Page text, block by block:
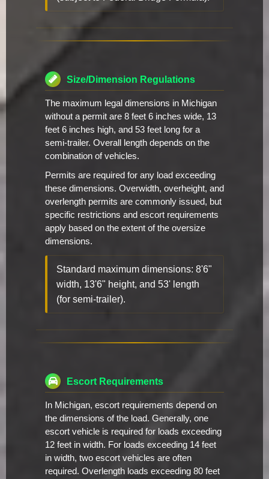
Size/Dimension Regulations
The maximum legal dimensions in Michigan
without a permit are 8 feet 6 inches wide, 13
feet 6 inches high, and 53 feet long for a
semi-trailer. Overall length depends on the
combination of vehicles.
Permits are required for any load exceeding
these dimensions. Overwidth, overheight, and
overlength permits are commonly issued, but
specific restrictions and escort requirements
apply based on the extent of the oversize
dimensions.
Standard maximum dimensions: 8'6"
width, 13'6" height, and 53' length
(for semi-trailer).
Escort Requirements
In Michigan, escort requirements depend on
the dimensions of the load. Generally, one
escort vehicle is required for loads exceeding
12 feet in width. For loads exceeding 14 feet
in width, two escort vehicles are often
required. Overlength loads exceeding 80 feet